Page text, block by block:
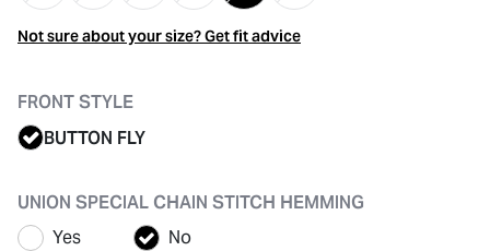
Not sure about your size? Get fit advice
FRONT STYLE
BUTTON FLY
UNION SPECIAL CHAIN STITCH HEMMING
Yes
No